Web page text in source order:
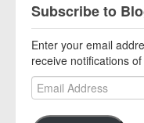
Subscribe to
Enter your email
receive notifications
Email Address